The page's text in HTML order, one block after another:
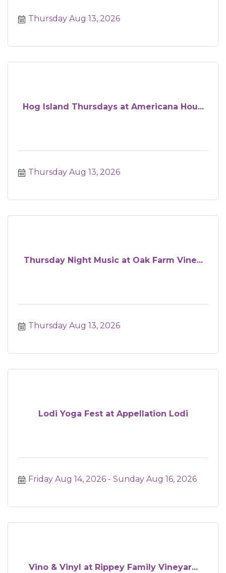
Thursday Aug 13, 2026
Hog Island Thursdays at Americana Hou...
Thursday Aug 13, 2026
Thursday Night Music at Oak Farm Vine...
Thursday Aug 13, 2026
Lodi Yoga Fest at Appellation Lodi
Friday Aug 14, 2026 Sunday Aug 16, 2026
Vino & Vinyl at Rippey Family Vineyar...